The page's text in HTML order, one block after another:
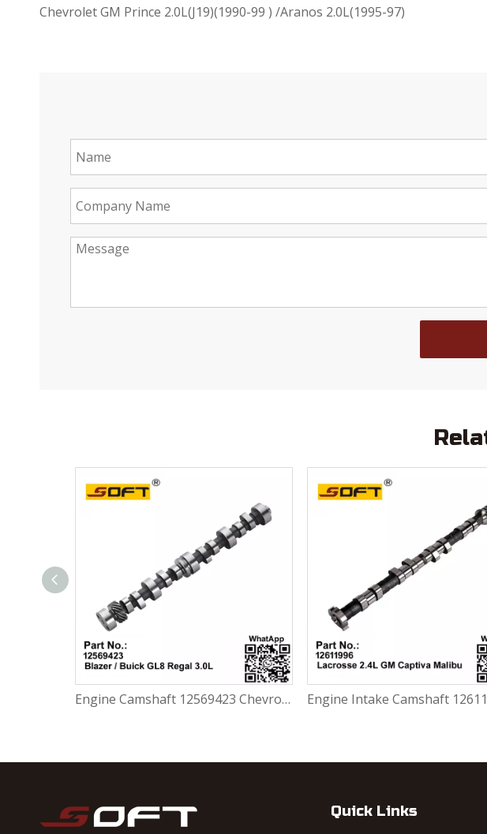
Chevrolet GM Prince 2.0L(J19)(1990-99 ) /Aranos 2.0L(1995-97)
Engine Camshaft 12569423 Chevrolet Blazer / Buick GL8 Regal 3.0L
Quick Links